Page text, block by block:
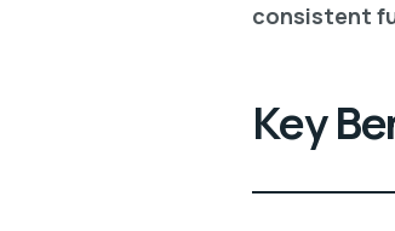
consistent
Key